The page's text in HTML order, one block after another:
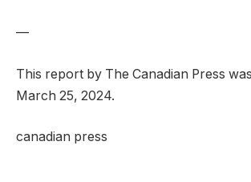
—
This report by The Canadian Press
March 25, 2024.
canadian press